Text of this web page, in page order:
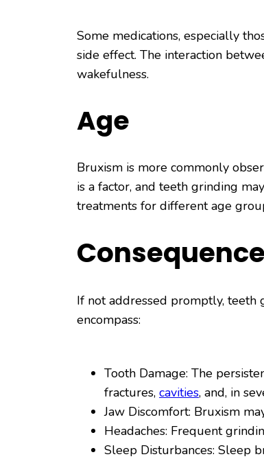
Some medications, especially
side effect. The interaction
wakefulness.
Age
Bruxism is more commonly
is a factor, and teeth grinding
treatments for different age
If not addressed promptly, teeth
encompass:
Tooth Damage: The
fractures, cavities, and, in
Jaw Discomfort: Bruxism
Headaches: Frequent
Sleep Disturbances: Sleep